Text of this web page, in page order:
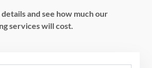
and see how much our
services will cost.